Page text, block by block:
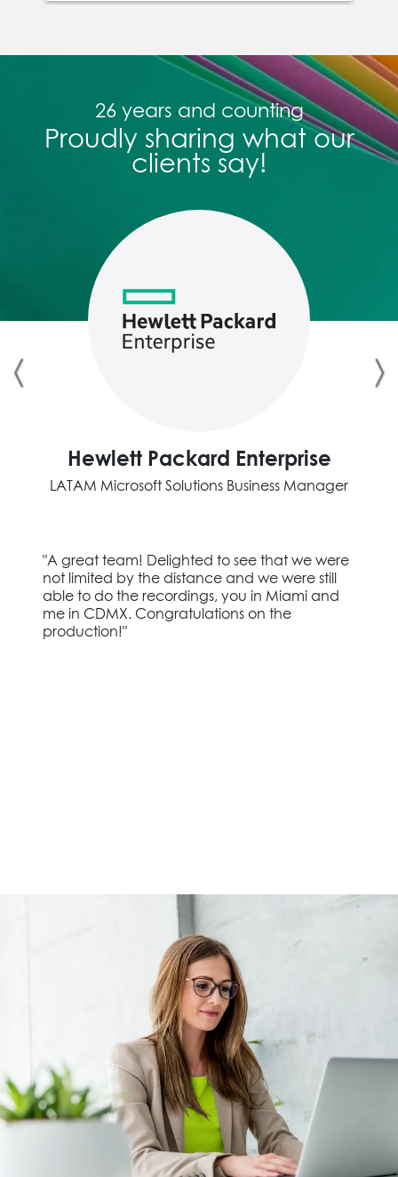
time. The result: training that
sticks, adapts, and drives
performance.
26 years and counting
Proudly sharing what our
clients say!
Hewlett Packard Enterprise
LATAM Microsoft Solutions Business Manager
"A great team! Delighted to see that we were
not limited by the distance and we were still
able to do the recordings, you in Miami and
me in CDMX. Congratulations on the
production!"